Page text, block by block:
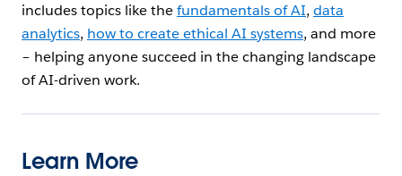
includes topics like thefundamentals of AI, data
analytics, how to create ethical AI systems, and more
– helping anyone succeed in the changing landscape
of AI-driven work.
Learn More